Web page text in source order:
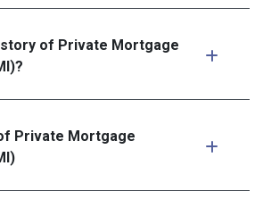
of Private Mortgage
Private Mortgage